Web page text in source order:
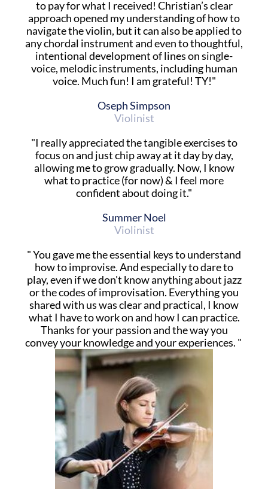
to pay for what I received! Christian’s clear
approach opened my understanding of how to
navigate the violin, but it can also be applied to
any chordal instrument and even to thoughtful,
intentional development of lines on single-
voice, melodic instruments, including human
voice. Much fun! I am grateful! TY!"
Oseph Simpson
Violinist
"I really appreciated the tangible exercises to
focus on and just chip away at it day by day,
allowing me to grow gradually. Now, I know
what to practice (for now) & I feel more
confident about doing it."
Summer Noel
Violinist
" You gave me the essential keys to understand
how to improvise. And especially to dare to
play, even if we don't know anything about jazz
or the codes of improvisation. Everything you
shared with us was clear and practical, I know
what I have to work on and how I can practice.
Thanks for your passion and the way you
convey your knowledge and your experiences. "